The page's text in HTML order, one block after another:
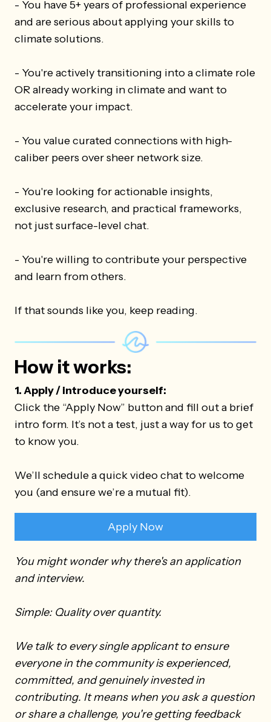
- You have 5+ years of professional experience
and are serious about applying your skills to
climate solutions.
- You're actively transitioning into a climate role
OR already working in climate and want to
accelerate your impact.
- You value curated connections with high-
caliber peers over sheer network size.
- You're looking for actionable insights,
exclusive research, and practical frameworks,
not just surface-level chat.
- You're willing to contribute your perspective
and learn from others.
If that sounds like you, keep reading.
How it works:
1. Apply / introduce yourself:
Click the “Apply Now” button and fill out a brief
intro form. It’s not a test, just a way for us to get
to know you.
We’ll schedule a quick video chat to welcome
you (and ensure we’re a mutual fit).
Apply Now
You might wonder why there's an application
and interview.
Simple: Quality over quantity.
We talk to every single applicant to ensure
everyone in the community is experienced,
committed, and genuinely invested in
contributing. It means when you ask a question
or share a challenge, you're getting feedback